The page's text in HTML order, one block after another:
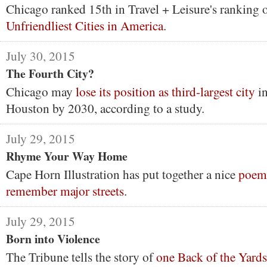
Chicago ranked 15th in Travel + Leisure's ranking
Unfriendliest Cities in America.
July 30, 2015
The Fourth City?
Chicago may lose its position as third-largest city
Houston by 2030, according to a study.
July 29, 2015
Rhyme Your Way Home
Cape Horn Illustration has put together a nice
remember major streets.
July 29, 2015
Born into Violence
The Tribune tells the story ofone Back of the